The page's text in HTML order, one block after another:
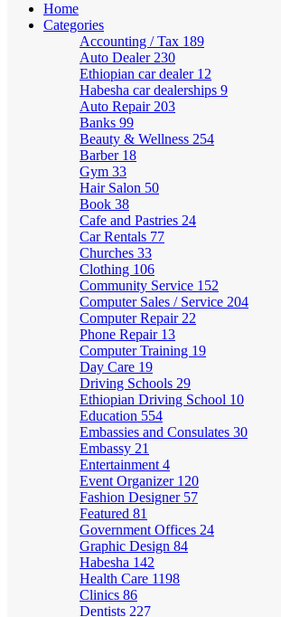
Home
Categories
Accounting / Tax 189
Auto Dealer 230
Ethiopian car dealer 12
Habesha car dealerships 9
Auto Repair 203
Banks 99
Beauty & Wellness 254
Barber 18
Gym 33
Hair Salon 50
Book 38
Cafe and Pastries 24
Car Rentals 77
Churches 33
Clothing 106
Community Service 152
Computer Sales / Service 204
Computer Repair 22
Phone Repair 13
Computer Training 19
Day Care 19
Driving Schools 29
Ethiopian Driving School 10
Education 554
Embassies and Consulates 30
Embassy 21
Entertainment 4
Event Organizer 120
Fashion Designer 57
Featured 81
Government Offices 24
Graphic Design 84
Habesha 142
Health Care 1198
Clinics 86
Dentists 227